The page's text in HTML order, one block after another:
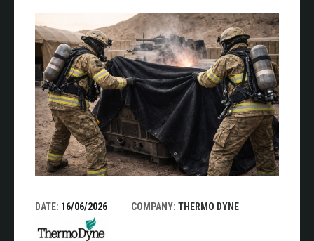
DATE: 16/06/2026 COMPANY: THERMO DYNE